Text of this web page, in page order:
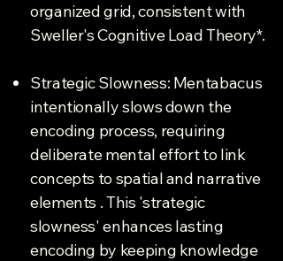
organized grid, consistent with
Sweller's Cognitive Load Theory*.
Strategic Slowness: Mentabacus
intentionally slows down the
encoding process, requiring
deliberate mental effort to link
concepts to spatial and narrative
elements . This 'strategic
slowness' enhances lasting
encoding by keeping knowledge